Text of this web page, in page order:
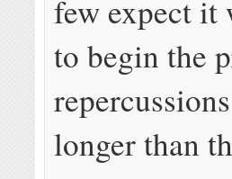
few expect
to begin the
longer than